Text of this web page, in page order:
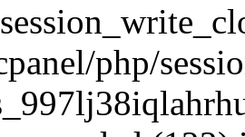
php/